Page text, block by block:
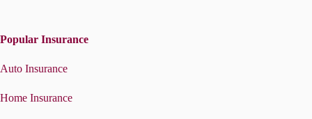
Popular Insurance
Auto Insurance
Home Insurance